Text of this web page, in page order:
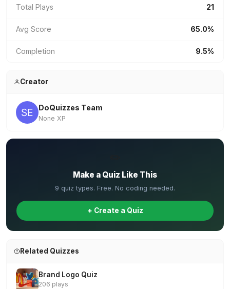
Total Plays 21
Avg Score 65.0%
Completion 9.5%
Creator
DoQuizzes Team
None XP
Make a Quiz Like This
9 quiz types. Free. No coding needed.
+ Create a Quiz
Related Quizzes
Brand Logo Quiz
206 plays